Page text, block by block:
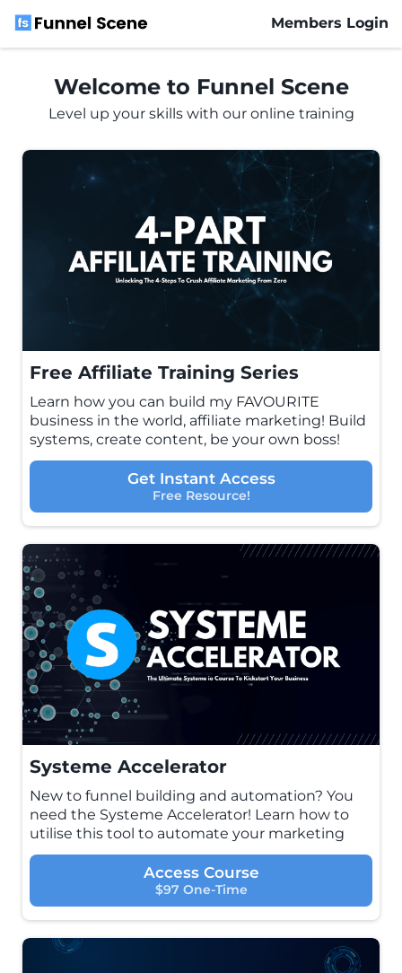
Members Login
b
L
Welcome to Funnel Scene
Level up your skills with our online training
Free Affiliate Training Series
Learn how you can build my FAVOURITE
business in the world, affiliate marketing! Build
systems, create content, be your own boss!
Get Instant Access
Free Resource!
Systeme Accelerator
New to funnel building and automation? You
need the Systeme Accelerator! Learn how to
utilise this tool to automate your marketing
Access Course
$97 One-Time